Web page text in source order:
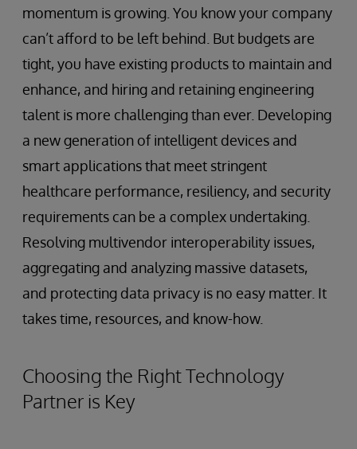
momentum is growing. You know your company
can’t afford to be left behind. But budgets are
tight, you have existing products to maintain and
enhance, and hiring and retaining engineering
talent is more challenging than ever. Developing
a new generation of intelligent devices and
smart applications that meet stringent
healthcare performance, resiliency, and security
requirements can be a complex undertaking.
Resolving multivendor interoperability issues,
aggregating and analyzing massive datasets,
and protecting data privacy is no easy matter. It
takes time, resources, and know-how.
Choosing the Right Technology
Partner is Key